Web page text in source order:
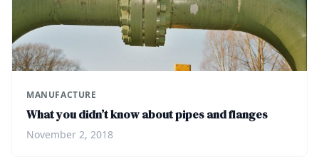
MANUFACTURE
What you didn’t know about pipes and flanges
November 2, 2018